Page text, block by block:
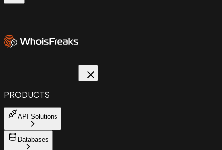
PRODUCTS
API Solutions
Databases